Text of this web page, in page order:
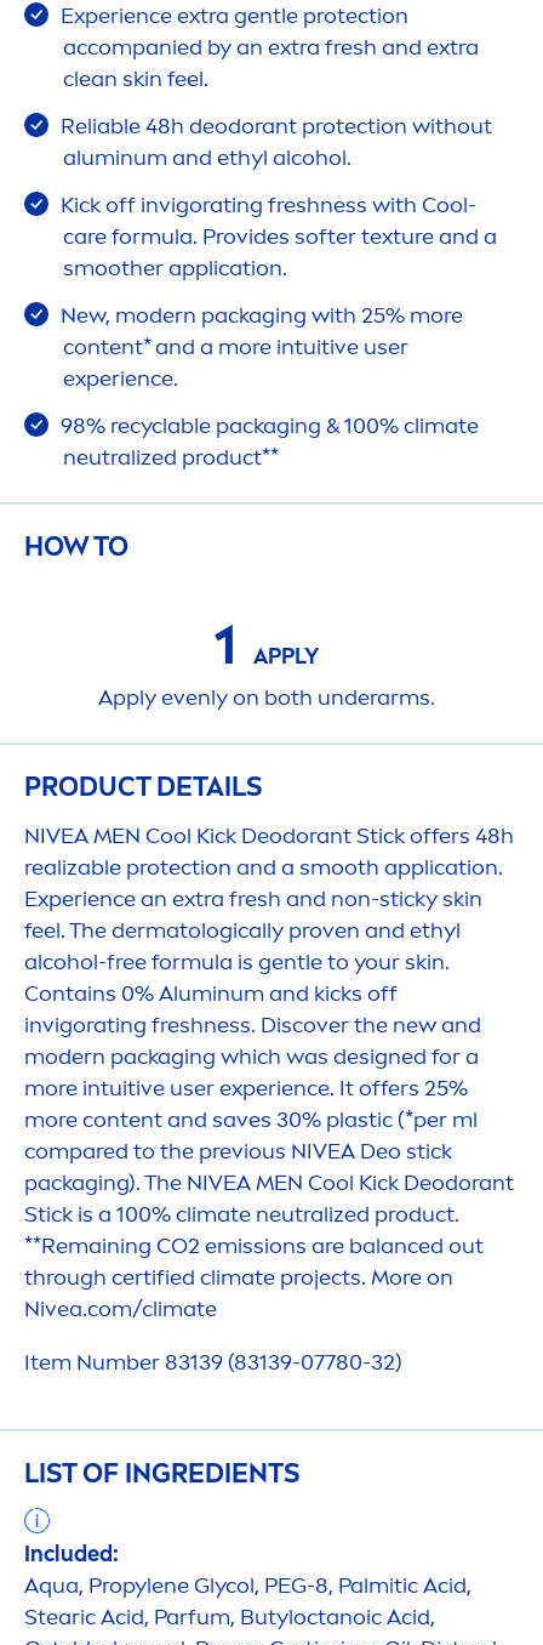
Experience extra gentle protection
accompanied by an extra fresh and extra
clean skin feel.
Reliable 48h deodorant protection without
aluminum and ethyl alcohol.
Kickoff invigorating freshness with Cool-
careformula. Provides softer texture and a
smoother application.
New, modern packaging with 25% more
content* and a more intuitive user
experience.
98% recyclable packaging & 100% climate
neutralized product**
HOW TO
1
APPLY
Apply evenly on both underarms.
PRODUCT DETAILS
NIVEAMEN Cool Kick Deodorant Stick offers 48h
realizable protection and a smooth application.
Experience an extra fresh and non-stickyskin
feel. The dermatologically proven and ethyl
alcohol-free formula is gentle to yourskin.
Contains 0% Aluminum and kicks off
invigorating freshness. Discover the new and
modern packaging which was designed for a
more intuitive user experience. It offers 25%
more content and saves 30% plastic (*per ml
compared to the previous NIVEA Deo stick
packaging). The NIVEAMEN Cool Kick Deodorant
Stick is a 100% climate neutralized product.
**Remaining CO2 emissions are balanced out
through certified climate projects. More on
Nivea.com/climate
Item Number 83139 (83139-07780-32)
LIST OF INGREDIENTS
Included:
Aqua, Propylene Glycol, PEG-8, Palmitic Acid,
Stearic Acid, Parfum, Butyloctanoic Acid,